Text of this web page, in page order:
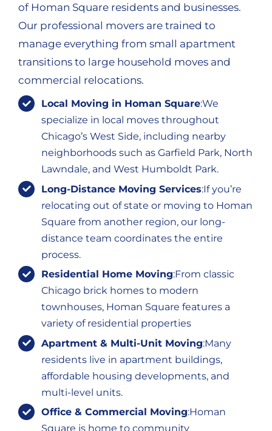
of Homan Square residents and businesses.
Our professional movers are trained to
manage everything from small apartment
transitions to large household moves and
commercial relocations.
Local Moving in Homan Square:We
specialize in local moves throughout
Chicago’s West Side, including nearby
neighborhoods such as Garfield Park, North
Lawndale, and West Humboldt Park.
Long-Distance Moving Services:If you’re
relocating out of state or moving to Homan
Square from another region, our long-
distance team coordinates the entire
process.
Residential Home Moving:From classic
Chicago brick homes to modern
townhouses, Homan Square features a
variety of residential properties
Apartment & Multi-Unit Moving:Many
residents live in apartment buildings,
affordable housing developments, and
multi-level units.
Office & Commercial Moving:Homan
Square is home to community